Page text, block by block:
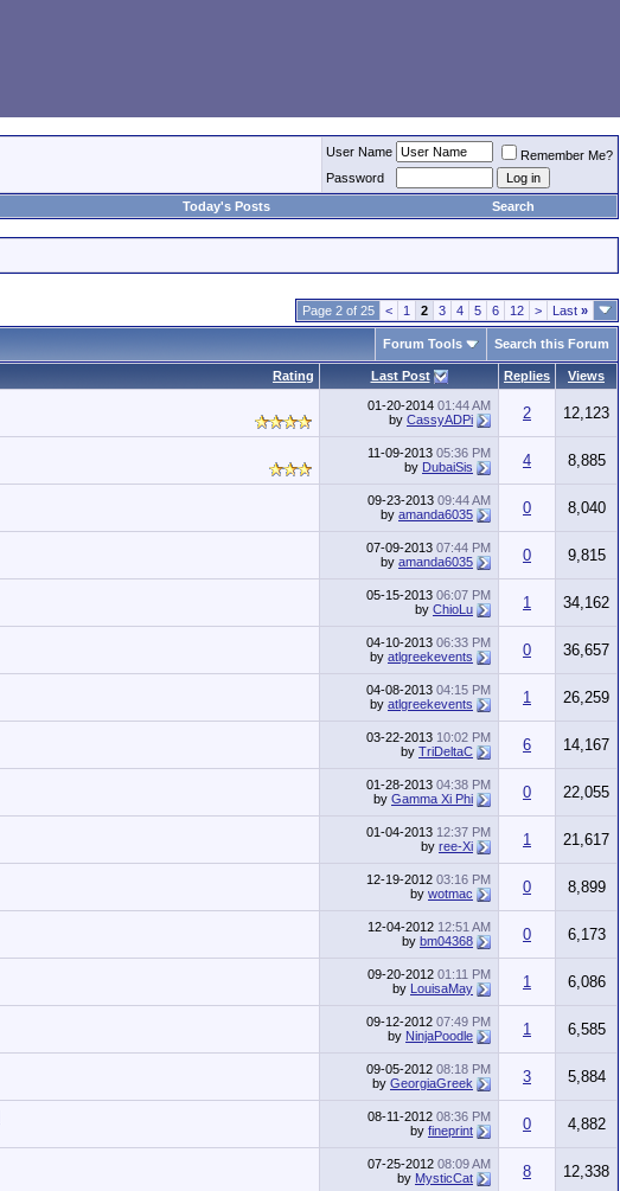
User Name
Remember Me?
Password
Today's Posts Search
Page 2 of 25 < 1 2 3 4 5 6 12 > Last »
Forum Tools Search this Forum
Rating Last Post Replies Views
01-20-2014 01:44 AM
by CassyADPi 2 12,123
11-09-2013 05:36 PM
by DubaiSis 4 8,885
09-23-2013 09:44 AM
by amanda6035 0 8,040
07-09-2013 07:44 PM
by amanda6035 0 9,815
05-15-2013 06:07 PM
by ChioLu 1 34,162
04-10-2013 06:33 PM
by atlgreekevents 0 36,657
04-08-2013 04:15 PM
by atlgreekevents 1 26,259
03-22-2013 10:02 PM
by TriDeltaC 6 14,167
01-28-2013 04:38 PM
by Gamma Xi Phi 0 22,055
01-04-2013 12:37 PM
by ree-Xi 1 21,617
12-19-2012 03:16 PM
by wotmac 0 8,899
12-04-2012 12:51 AM
by bm04368 0 6,173
09-20-2012 01:11 PM
by LouisaMay 1 6,086
09-12-2012 07:49 PM
by NinjaPoodle 1 6,585
09-05-2012 08:18 PM
by GeorgiaGreek 3 5,884
08-11-2012 08:36 PM
by fineprint 0 4,882
07-25-2012 08:09 AM
by MysticCat 8 12,338